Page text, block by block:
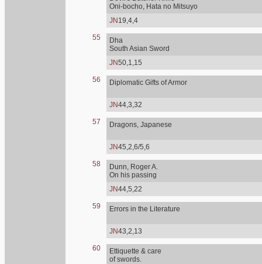
Oni-bocho, Hata no Mitsuyo
JN 19,4,4
55
Dha
South Asian Sword
JN50,1,15
56 Diplomatic Gifts of Armor
JN44,3,32
57 Dragons, Japanese
JN45,2,6/5,6
58
Dunn, Roger A.
On his passing
JN44,5,22
59 Errors in the Literature
JN43,2,13
60
Ettiquette & care
of swords.